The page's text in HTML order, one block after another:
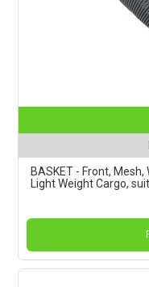
BASKET - Front,
Light Weight Cargo,